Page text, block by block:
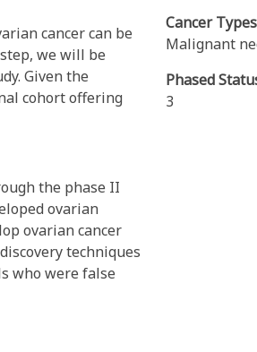
cancer can be
we will be
Given the
cohort offering
the phase II
ovarian
ovarian cancer
techniques
who were false
Cancer Types
Malignant
Phased
3